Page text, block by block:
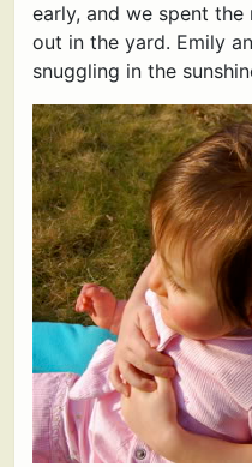
early, and we spent
out in the yard. Emily
snuggling in the